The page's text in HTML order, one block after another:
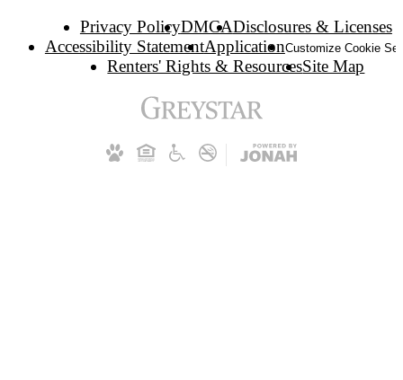
Privacy PolicyDMCADisclosures & Licenses
Accessibility StatementApplicationCustomize Cookie
Renters' Rights & ResourcesSite Map